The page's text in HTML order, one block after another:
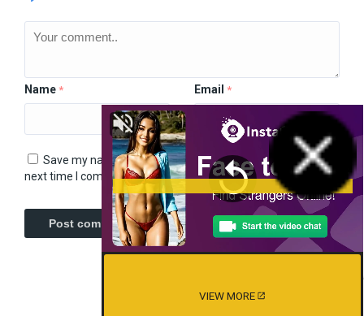
Name * Email *
Save my name, email, and website in this browser for the
next time I comment.
VIEW MORE